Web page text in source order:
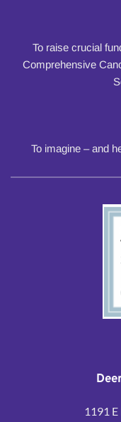
To raise crucial
Comprehensive
To imagine – and
1191